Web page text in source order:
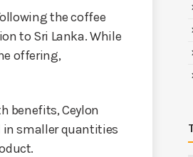
the coffee
to Sri Lanka. While
offering,
benefits, Ceylon
in smaller quantities